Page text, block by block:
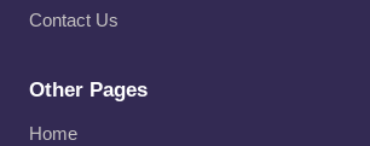
Contact Us
Other Pages
Home